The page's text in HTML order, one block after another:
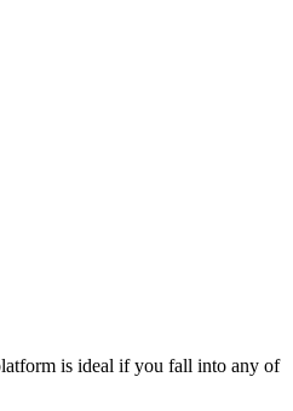
is ideal if you fall into any of